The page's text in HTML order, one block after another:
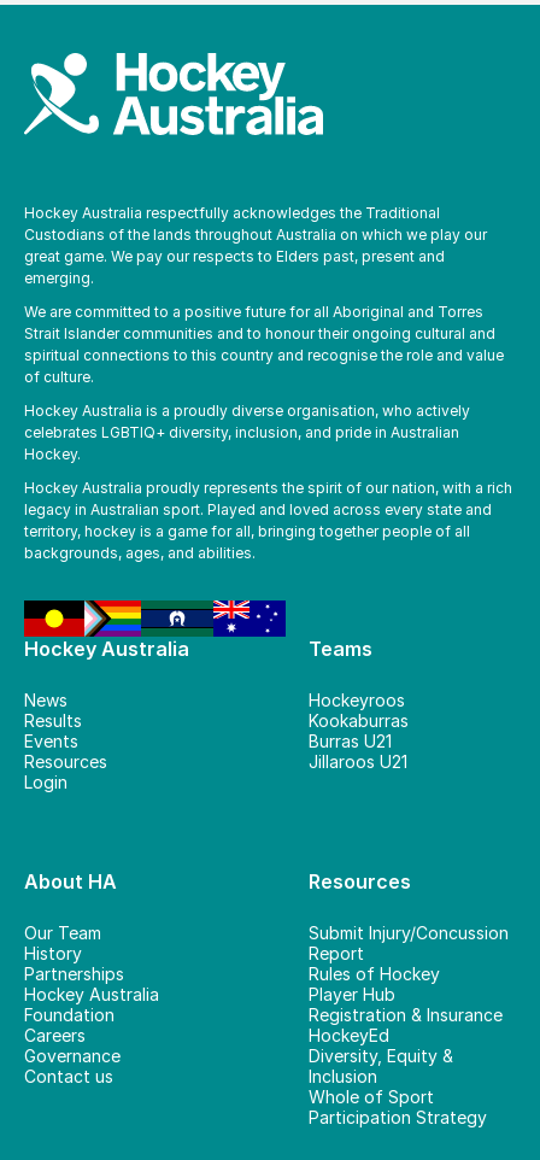
Hockey Australia
News
Results
Events
Resources
Login
Teams
Hockeyroos
Kookaburras
Burras U21
Jillaroos U21
About HA
Our Team
History
Partnerships
Hockey Australia
Foundation
Careers
Governance
Contact us
Resources
Submit Injury/Concussion
Report
Rules of Hockey
Player Hub
Registration & Insurance
HockeyEd
Diversity, Equity &
Inclusion
Whole of Sport
Participation Strategy
Hockey Australia respectfully acknowledges the Traditional
Custodians of the lands throughout Australia on which we play our
great game. We pay our respects to Elders past, present and
emerging.
We are committed to a positive future for all Aboriginal and Torres
Strait Islander communities and to honour their ongoing cultural and
spiritual connections to this country and recognise the role and value
of culture.
Hockey Australia is a proudly diverse organisation, who actively
celebrates LGBTIQ+ diversity, inclusion, and pride in Australian
Hockey.
Hockey Australia proudly represents the spirit of our nation, with a rich
legacy in Australian sport. Played and loved across every state and
territory, hockey is a game for all, bringing together people of all
backgrounds, ages, and abilities.